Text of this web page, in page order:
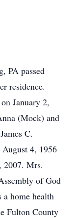
PA passed
residence.
January 2,
(Mock) and
C.
4, 1956
2007. Mrs.
of God
home health
Fulton County